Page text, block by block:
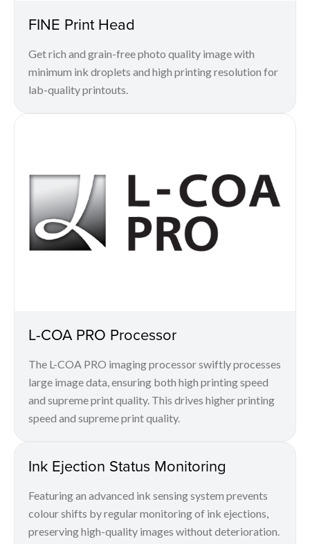
FINE Print Head
Get rich and grain-free photo quality image with
minimum ink droplets and high printing resolution for
lab-quality printouts.
L-COA PRO Processor
The L-COA PRO imaging processor swiftly processes
large image data, ensuring both high printing speed
and supreme print quality. This drives higher printing
speed and supreme print quality.
Ink Ejection Status Monitoring
Featuring an advanced ink sensing system prevents
colour shifts by regular monitoring of ink ejections,
preserving high-quality images without deterioration.